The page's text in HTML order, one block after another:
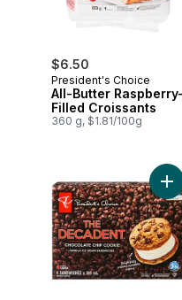
$6.50
President's Choice
All-Butter Raspberry-
Filled Croissants
360 g, $1.81/100g